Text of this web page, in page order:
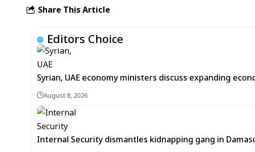
Share This Article
Editors Choice
Syrian, UAE economy ministers discuss expanding
August 8, 2026
Internal Security dismantles kidnapping gang in